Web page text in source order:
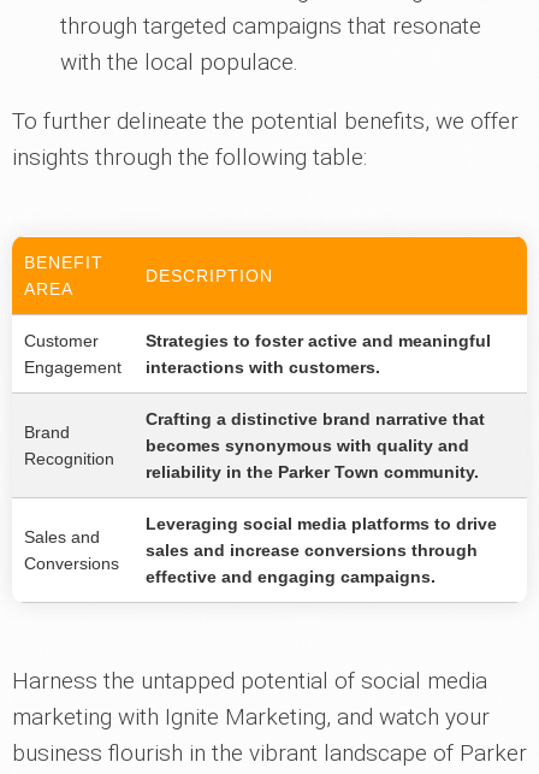
through targeted campaigns that resonate
with the local populace.
To further delineate the potential benefits, we offer
insights through the following table:
BENEFIT
AREA
DESCRIPTION
Customer
Engagement
Strategies to foster active and meaningful
interactions with customers.
Brand
Recognition
Crafting a distinctive brand narrative that
becomes synonymous with quality and
reliability in the Parker Town community.
Sales and
Conversions
Leveraging social media platforms to drive
sales and increase conversions through
effective and engaging campaigns.
Harness the untapped potential of social media
marketing with Ignite Marketing, and watch your
business flourish in the vibrant landscape of Parker